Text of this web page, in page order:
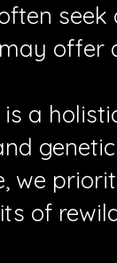
offer
is a
we
of